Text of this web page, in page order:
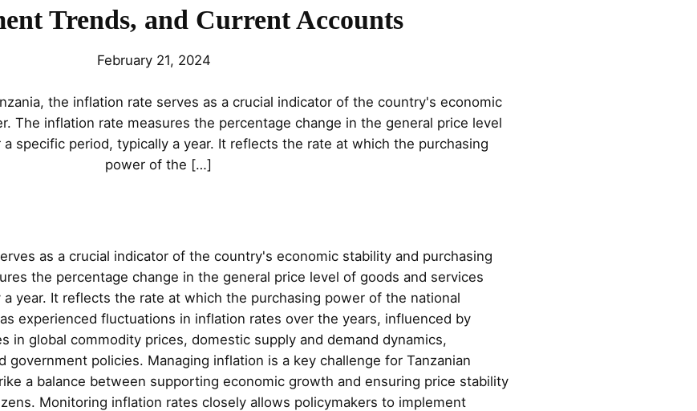
Trends, and Current Accounts
February 21, 2024
the inflation rate serves as a crucial indicator of the country's economic
The inflation rate measures the percentage change in the general price level
specific period, typically a year. It reflects the rate at which the purchasing
power of the […]
as a crucial indicator of the country's economic stability and purchasing
the percentage change in the general price level of goods and services
year. It reflects the rate at which the purchasing power of the national
experienced fluctuations in inflation rates over the years, influenced by
in global commodity prices, domestic supply and demand dynamics,
government policies. Managing inflation is a key challenge for Tanzanian
a balance between supporting economic growth and ensuring price stability
Monitoring inflation rates closely allows policymakers to implement